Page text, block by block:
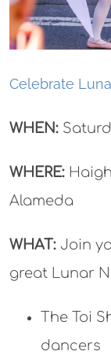
Celebrate
WHEN:
WHERE:
Alameda
WHAT: Join
great Lunar
The Toi
dancers